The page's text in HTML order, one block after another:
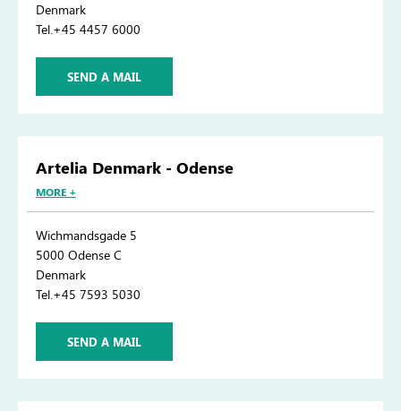
Denmark
Tel.+45 4457 6000
SEND A MAIL
Artelia Denmark - Odense
MORE +
Wichmandsgade 5
5000 Odense C
Denmark
Tel.+45 7593 5030
SEND A MAIL